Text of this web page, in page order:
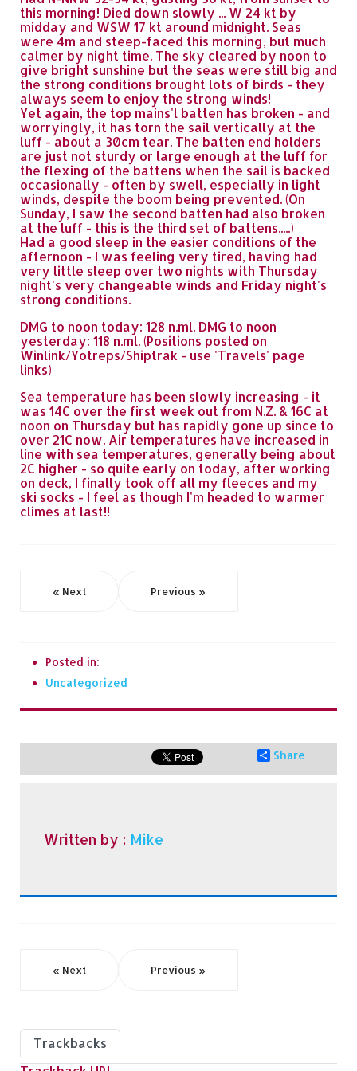
this morning! Died down slowly ... W 24 kt by
midday and WSW 17 kt around midnight. Seas
were 4m and steep-faced this morning, but much
calmer by night time. The sky cleared by noon to
give bright sunshine but the seas were still big and
the strong conditions brought lots of birds - they
always seem to enjoy the strong winds!
Yet again, the top mains'l batten has broken - and
worryingly, it has torn the sail vertically at the
luff - about a 30cm tear. The batten end holders
are just not sturdy or large enough at the luff for
the flexing of the battens when the sail is backed
occasionally - often by swell, especially in light
winds, despite the boom being prevented. (On
Sunday, I saw the second batten had also broken
at the luff - this is the third set of battens.....)
Had a good sleep in the easier conditions of the
afternoon - I was feeling very tired, having had
very little sleep over two nights with Thursday
night's very changeable winds and Friday night's
strong conditions.
DMG to noon today: 128 n.ml. DMG to noon
yesterday: 118 n.ml. (Positions posted on
Winlink/Yotreps/Shiptrak - use 'Travels' page
links)
Sea temperature has been slowly increasing - it
was 14C over the first week out from N.Z. & 16C at
noon on Thursday but has rapidly gone up since to
over 21C now. Air temperatures have increased in
line with sea temperatures, generally being about
2C higher - so quite early on today, after working
on deck, I finally took off all my fleeces and my
ski socks - I feel as though I'm headed to warmer
climes at last!!
« Next Previous »
Posted in:
Uncategorized
Share
Written by : Mike
« Next Previous »
Trackbacks